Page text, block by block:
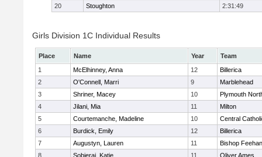
20
Stoughton 2:31:49
Girls Division 1C Individual Results
Place Name Year
Team
1
McElhinney, Anna 12
Billerica
2
O'Connell, Marri 9
Marblehead
3
Shriner, Macey 10
Plymouth
4
Jilani, Mia 11
Milton
5
Courtemanche, Madeline 10
Central
6
Burdick, Emily 12
Billerica
7
Augustyn, Lauren 11
Bishop Feehan
8
Sobieraj, Katie 11 Oliver Ames